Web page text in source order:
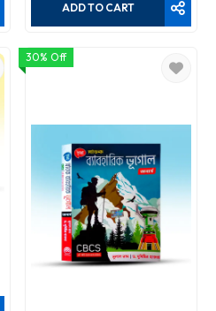
ADD TO CART
30% Off